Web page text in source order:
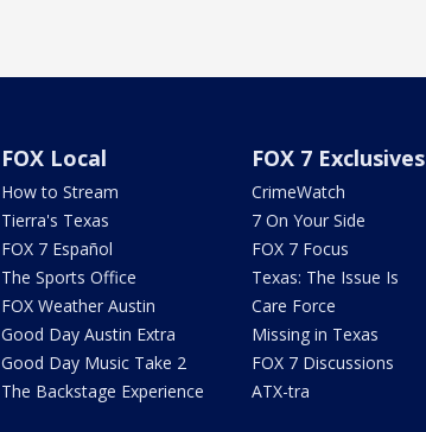
FOX Local
How to Stream
Tierra's Texas
FOX 7 Español
The Sports Office
FOX Weather Austin
Good Day Austin Extra
Good Day Music Take 2
The Backstage Experience
FOX 7 Exclusives
CrimeWatch
7 On Your Side
FOX 7 Focus
Texas: The Issue Is
Care Force
Missing in Texas
FOX 7 Discussions
ATX-tra